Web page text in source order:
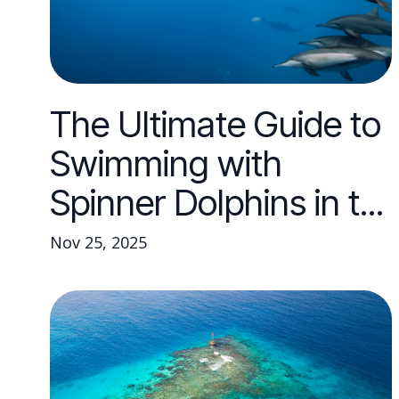
The Ultimate Guide to
Swimming with
Spinner Dolphins in t...
Nov 25, 2025